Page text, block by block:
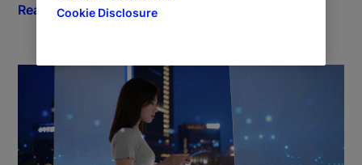
Read moreCookie Disclosure